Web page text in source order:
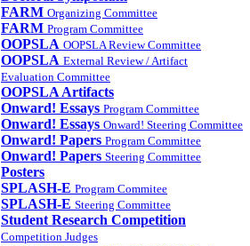
FARM Organizing Committee
FARM Program Committee
OOPSLA OOPSLA Review Committee
OOPSLA External Review / Artifact
Evaluation Committee
OOPSLA Artifacts
Onward! Essays Program Committee
Onward! Essays Onward! Steering Committee
Onward! Papers Program Committee
Onward! Papers Steering Committee
Posters
SPLASH-E Program Commitee
SPLASH-E Steering Committee
Student Research Competition
Competition Judges